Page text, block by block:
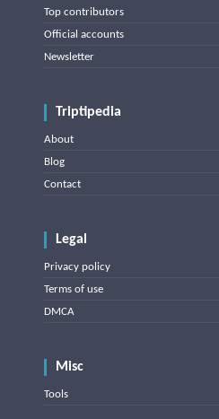
Top contributors
Official accounts
Newsletter
Triptipedia
About
Blog
Contact
Legal
Privacy policy
Terms of use
DMCA
Misc
Tools